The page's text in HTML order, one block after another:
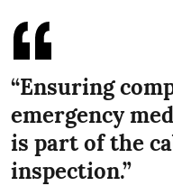
“Ensuring
emergency
is part of the
inspection.”